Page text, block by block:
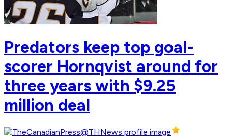
Predators keep top goal-
scorer Hornqvist around for
three years with $9.25
million deal